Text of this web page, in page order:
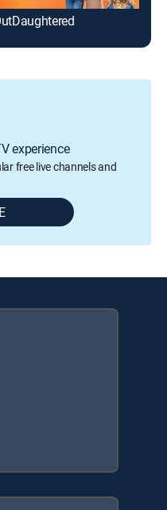
experience
free live channels and